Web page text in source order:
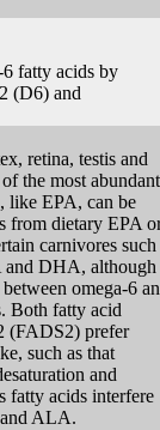
fatty acids by
(D6) and
retina, testis and
the most abundant
like EPA, can be
from dietary EPA
carnivores such
and DHA, although
omega-6
Both fatty acid
(FADS2) prefer
such as that
and
fatty acids interfere
ALA.